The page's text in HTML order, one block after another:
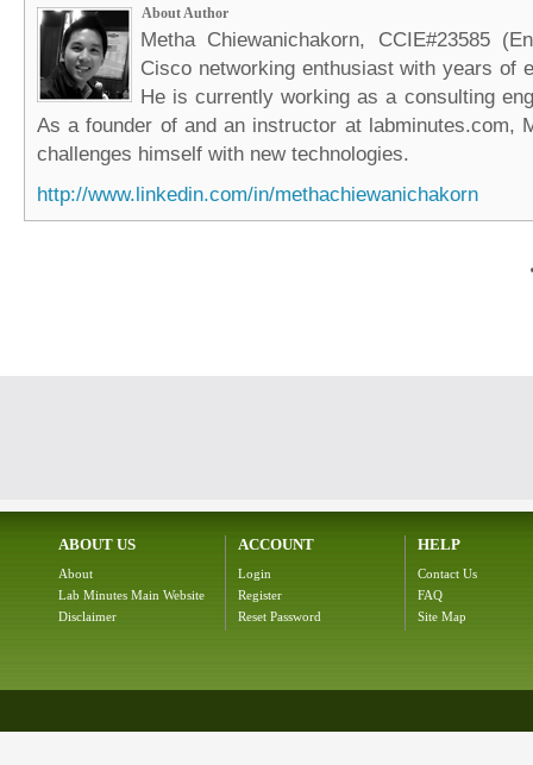
About Author
Metha Chiewanichakorn, CCIE#23585
Cisco networking enthusiast with years of
He is currently working as a consulting
As a founder of and an instructor at labminutes.com,
challenges himself with new technologies.
http://www.linkedin.com/in/methachiewanichakorn
ABOUT US
About
Lab Minutes Main Website
Disclaimer
ACCOUNT
Login
Register
Reset Password
HELP
Contact Us
FAQ
Site Map